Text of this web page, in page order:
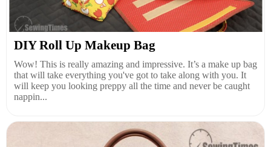
DIY Roll Up Makeup Bag
Wow! This is really amazing and impressive. It’s a make up bag
that will take everything you've got to take along with you. It
will keep you looking preppy all the time and never be caught
nappin...